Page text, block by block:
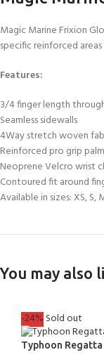
Magic Marine Frixion
specific reinforced
Features:
3/4 finger length
Seamless sidewalls
4Way stretch woven
Reinforced pro grip palm
Neoprene Velcro wrist
Contoured fit around
Available in sizes: XS, S,
You may also
-24% Sold out
Typhoon